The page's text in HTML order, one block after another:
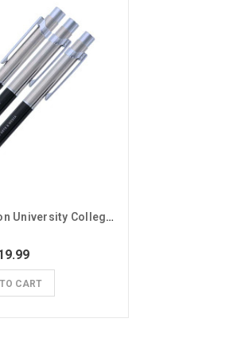
Silver Grand Canyon University College of Arts and Media Pens - 3 Pack
CART